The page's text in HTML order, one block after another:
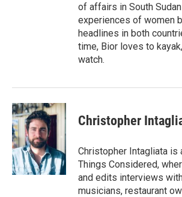
of affairs in South
experiences of women
headlines in both
time, Bior loves to
watch.
Christopher
Christopher Intagliata is
Things Considered,
and edits interviews
musicians, restaurant